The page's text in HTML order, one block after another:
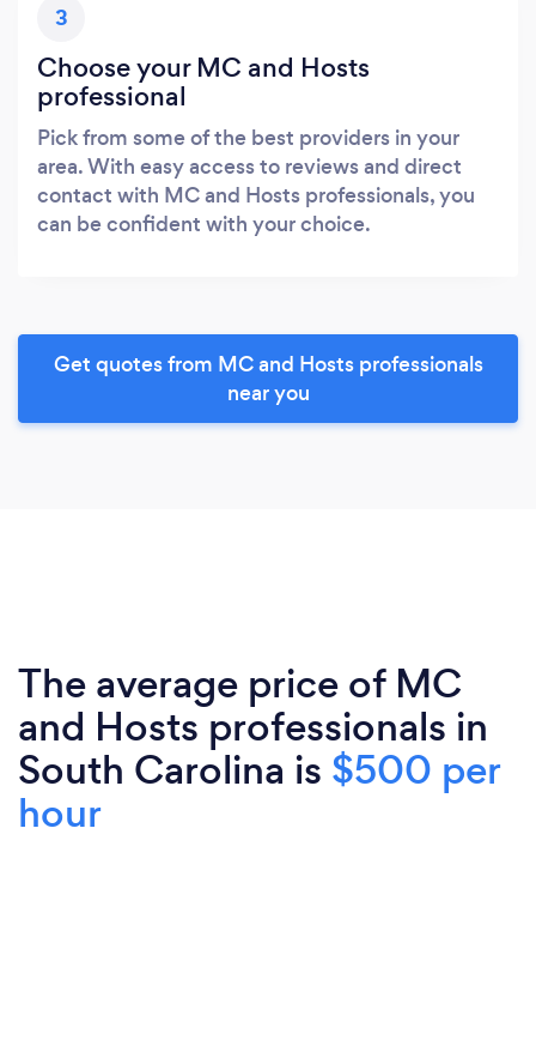
3
Choose your MC and Hosts
professional
Pick from some of the best providers in your
area. With easy access to reviews and direct
contact with MC and Hosts professionals, you
can be confident with your choice.
Get quotes from MC and Hosts professionals
near you
The average price of MC
and Hosts professionals in
South Carolina is $500 per
hour